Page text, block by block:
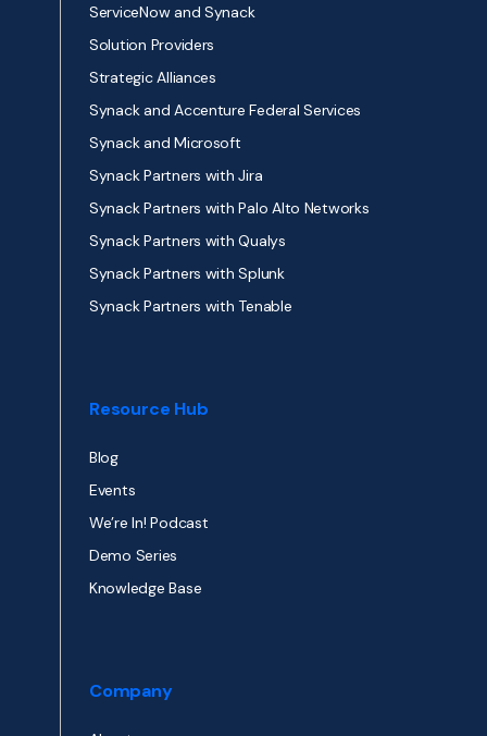
ServiceNow and Synack
Solution Providers
Strategic Alliances
Synack and Accenture Federal Services
Synack and Microsoft
Synack Partners with Jira
Synack Partners with Palo Alto Networks
Synack Partners with Qualys
Synack Partners with Splunk
Synack Partners with Tenable
Resource Hub
Blog
Events
We’re In! Podcast
Demo Series
Knowledge Base
Company